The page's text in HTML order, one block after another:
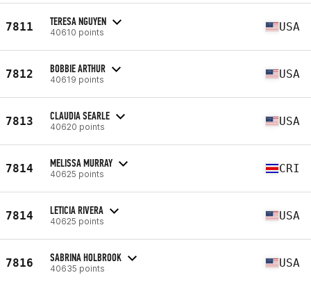
7811 TERESA NGUYEN
40610 points USA
7812 BOBBIE ARTHUR
40619 points USA
7813 CLAUDIA SEARLE
40620 points USA
7814 MELISSA MURRAY
40625 points CRI
7814 LETICIA RIVERA
40625 points USA
7816 SABRINA HOLBROOK
40635 points USA